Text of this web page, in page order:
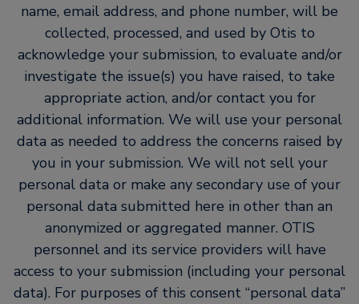
name, email address, and phone number, will be
collected, processed, and used by Otis to
acknowledge your submission, to evaluate and/or
investigate the issue(s) you have raised, to take
appropriate action, and/or contact you for
additional information. We will use your personal
data as needed to address the concerns raised by
you in your submission. We will not sell your
personal data or make any secondary use of your
personal data submitted here in other than an
anonymized or aggregated manner. OTIS
personnel and its service providers will have
access to your submission (including your personal
data). For purposes of this consent “personal data”